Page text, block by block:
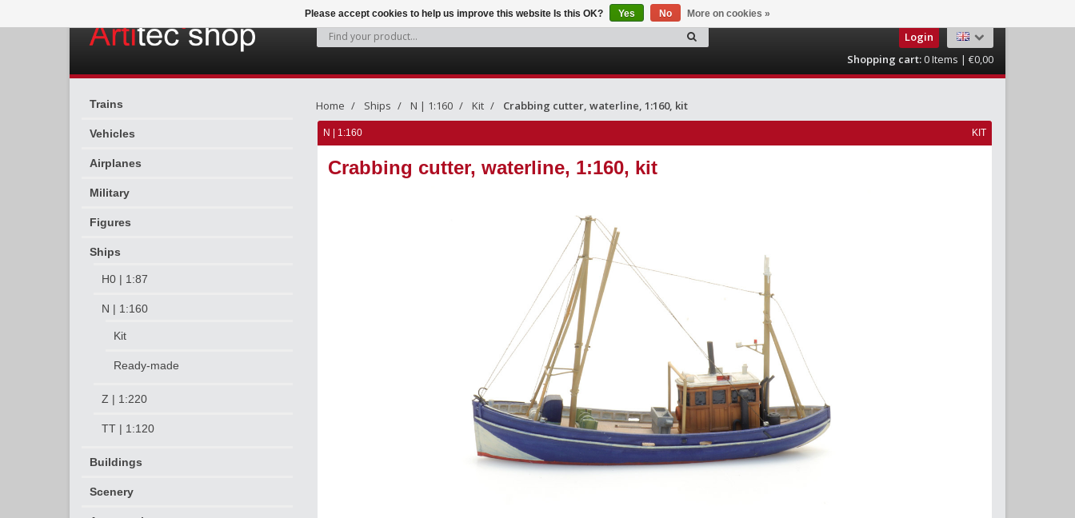
Login
Shopping cart:0Items | €0,00
Trains
Vehicles
Airplanes
Military
Figures
Ships
H0 | 1:87
N | 1:160
Kit
Ready-made
Z | 1:220
TT | 1:120
Buildings
Scenery
Home Ships N | 1:160 Kit Crabbing cutter, waterline, 1:160, kit
N | 1:160 KIT
Crabbing cutter, waterline, 1:160, kit
Please accept cookies to help us improve this website Is this OK? Yes No More on cookies »